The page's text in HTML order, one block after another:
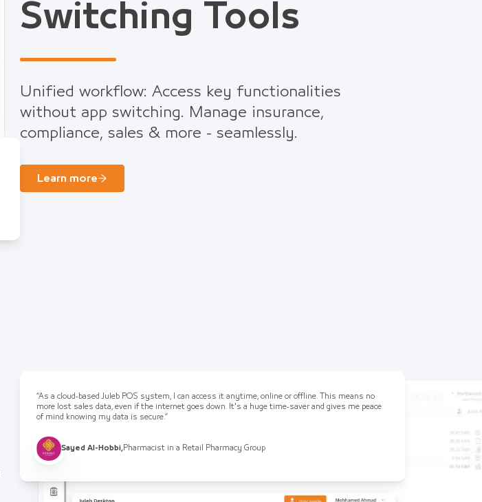
Switching Tools
Unified workflow: Access key functionalities
without app switching. Manage insurance,
compliance, sales & more - seamlessly.
Learn more
“As a cloud-based Juleb POS system, I can access it anytime, online or offline. This means no
more lost sales data, even if the internet goes down. It's a huge time-saver and gives me peace
of mind knowing my data is secure.”
Sayed Al-Hobbi, Pharmacist in a Retail Pharmacy Group